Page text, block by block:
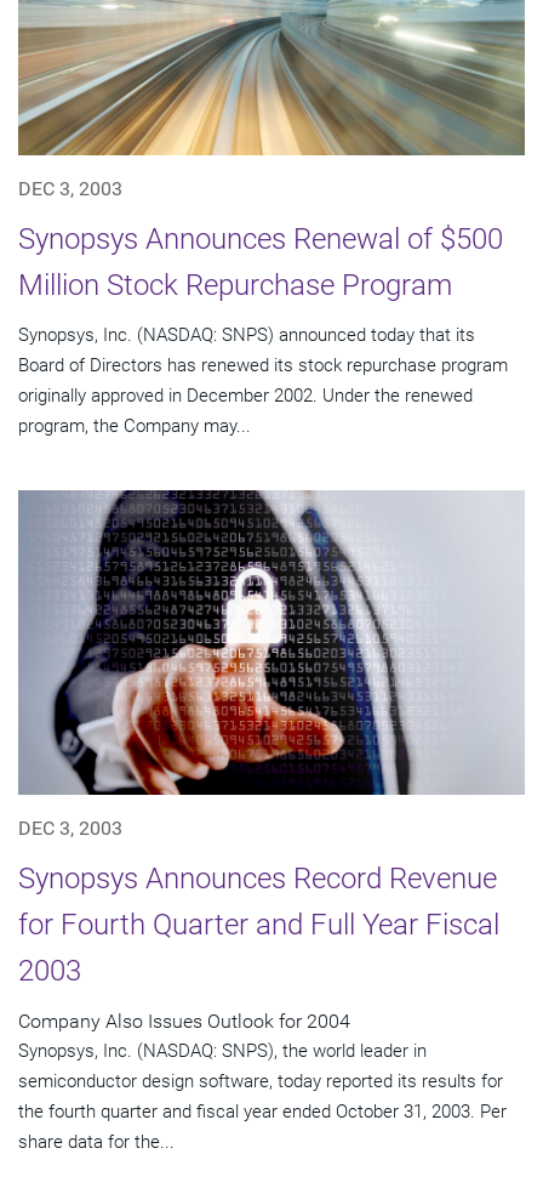
DEC 3, 2003
Synopsys Announces Renewal of $500
Million Stock Repurchase Program
Synopsys, Inc. (NASDAQ: SNPS) announced today that its
Board of Directors has renewed its stock repurchase program
originally approved in December 2002. Under the renewed
program, the Company may...
DEC 3, 2003
Synopsys Announces Record Revenue
for Fourth Quarter and Full Year Fiscal
2003
Company Also Issues Outlook for 2004
Synopsys, Inc. (NASDAQ: SNPS), the world leader in
semiconductor design software, today reported its results for
the fourth quarter and fiscal year ended October 31, 2003. Per
share data for the...